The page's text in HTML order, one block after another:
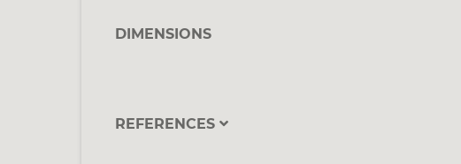
DIMENSIONS
REFERENCES